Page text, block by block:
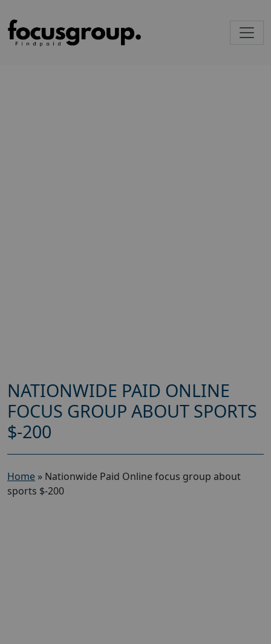
NATIONWIDE PAID ONLINE
FOCUS GROUP ABOUT SPORTS
$-200
Home » Nationwide Paid Online focus group about
sports $-200